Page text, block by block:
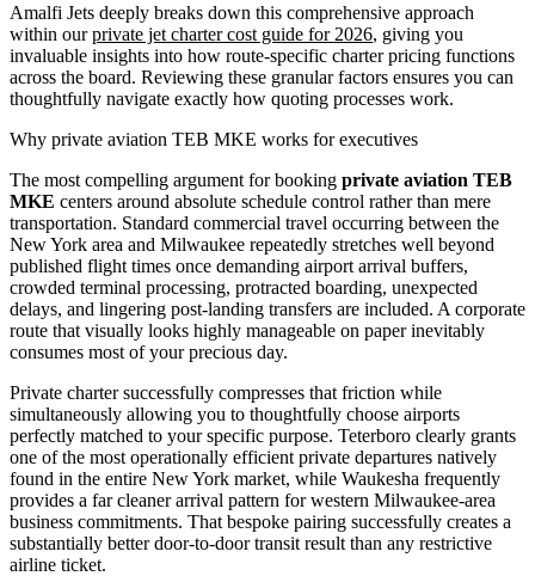
Amalfi Jets deeply breaks down this comprehensive approach
within ourprivate jet charter cost guide for 2026, giving you
invaluable insights into how route-specific charter pricing functions
across the board. Reviewing these granular factors ensures you can
thoughtfully navigate exactly how quoting processes work.
Why private aviation TEB MKE works for executives
The most compelling argument for booking private aviation TEB
MKE centers around absolute schedule control rather than mere
transportation. Standard commercial travel occurring between the
New York area and Milwaukee repeatedly stretches well beyond
published flight times once demanding airport arrival buffers,
crowded terminal processing, protracted boarding, unexpected
delays, and lingering post-landing transfers are included. A corporate
route that visually looks highly manageable on paper inevitably
consumes most of your precious day.
Private charter successfully compresses that friction while
simultaneously allowing you to thoughtfully choose airports
perfectly matched to your specific purpose. Teterboro clearly grants
one of the most operationally efficient private departures natively
found in the entire New York market, while Waukesha frequently
provides a far cleaner arrival pattern for western Milwaukee-area
business commitments. That bespoke pairing successfully creates a
substantially better door-to-door transit result than any restrictive
airline ticket.